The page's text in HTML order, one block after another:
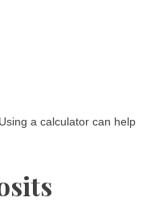
a calculator can help